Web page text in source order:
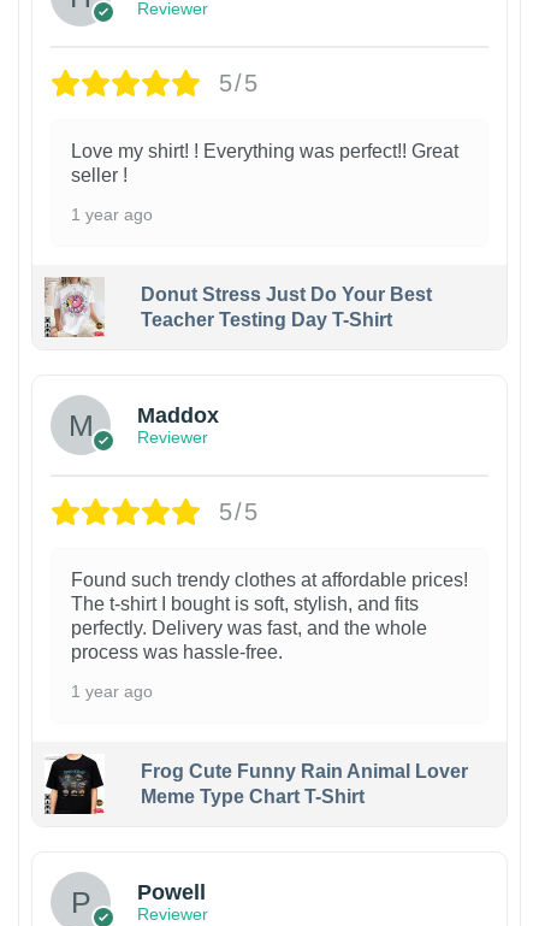
Reviewer
5/5
Love my shirt! ! Everything was perfect!! Great
seller !
1 year ago
Donut Stress Just Do Your Best
Teacher Testing Day T-Shirt
Maddox
Reviewer
5/5
Found such trendy clothes at affordable prices!
The t-shirt I bought is soft, stylish, and fits
perfectly. Delivery was fast, and the whole
process was hassle-free.
1 year ago
Frog Cute Funny Rain Animal Lover
Meme Type Chart T-Shirt
Powell
Reviewer